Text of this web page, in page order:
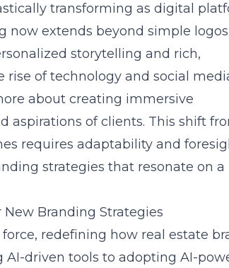
transforming as digital
now extends beyond simple
storytelling and rich,
of technology and social
about creating immersive
aspirations of clients. This shift
requires adaptability and
strategies that resonate on a
New Branding Strategies
redefining how real estate
driven tools to adopting AI-